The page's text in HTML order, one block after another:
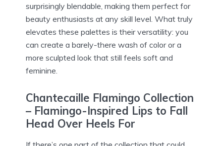
surprisingly blendable, making them perfect for
beauty enthusiasts at any skill level. What truly
elevates these palettes is their versatility: you
can create a barely-there wash of color or a
more sculpted look that still feels soft and
feminine.
Chantecaille Flamingo Collection
– Flamingo-Inspired Lips to Fall
Head Over Heels For